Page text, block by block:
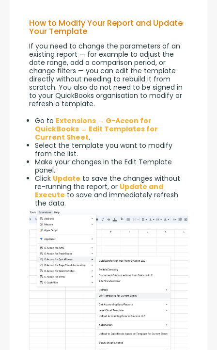
How to Modify Your Report and Update
Your Template
If you need to change the parameters of an
existing report — for example to adjust the
date range, add a comparison period, or
change filters — you can edit the template
directly without needing to rebuild it from
scratch. You also do not need to be signed in
to your QuickBooks organisation to modify or
refresh a template.
Go to Extensions → G-Accon for
QuickBooks → Edit Templates for
Current Sheet.
Select the template you want to modify
from the list.
Make your changes in the Edit Template
panel.
Click Update to save the changes without
re-running the report, or Update and
Execute to save and immediately refresh
the data.